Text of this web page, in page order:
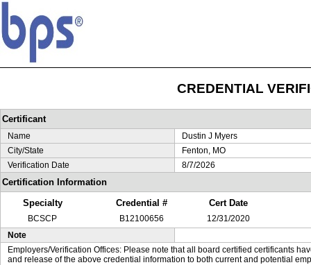
CREDENTIAL
Certificant
Name
Dustin J Myers
City/State
Fenton, MO
Verification Date
8/7/2026
Certification Information
Specialty
Credential # Cert Date
BCSCP B12100656
12/31/2020
Note
Employers/Verification Offices: Please note that all board certified certificants
and release of the above credential information to both current and potential